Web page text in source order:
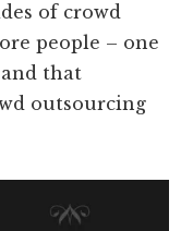
of crowd
people – one
that
outsourcing